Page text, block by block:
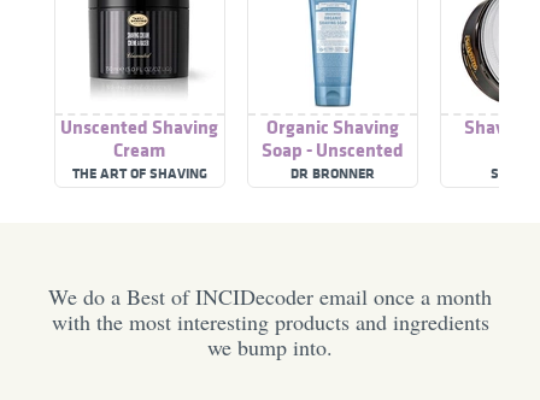
Unscented Shaving
Cream
THE ART OF SHAVING
Organic Shaving
Soap - Unscented
DR BRONNER
Shaving
We do a Best of INCIDecoder email once a month
with the most interesting products and ingredients
we bump into.